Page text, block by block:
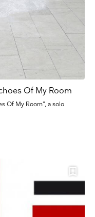
Of My Room
Of My Room”, a solo